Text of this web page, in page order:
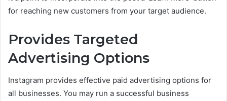
for reaching new customers from your target audience.
Provides Targeted
Advertising Options
Instagram provides effective paid advertising options for
all businesses. You may run a successful business